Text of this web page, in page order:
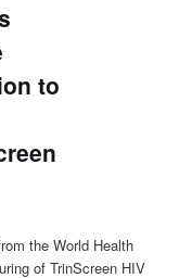
to
the World Health
of TrinScreen HIV